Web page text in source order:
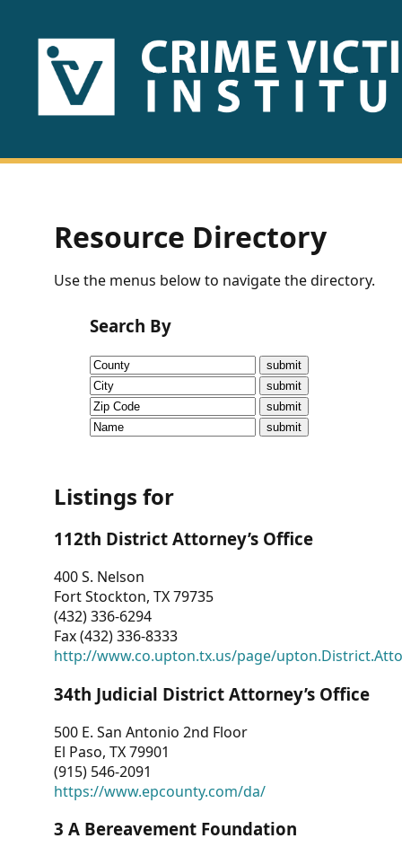
HOME
US
Fact
Sheets
Research
Briefs!
CVI
Talks/Webinars
Dashboard
Other
RESOURCES
CONTACT
US
Resource Directory
Use the menus below to navigate the directory.
Search By
Listings for
112th District Attorney’s Office
400 S. Nelson
Fort Stockton, TX 79735
(432) 336-6294
Fax (432) 336-8333
http://www.co.upton.tx.us/page/
34th Judicial District Attorney’s Office
500 E. San Antonio 2nd Floor
El Paso, TX 79901
(915) 546-2091
https://www.epcounty.com/da/
3 A Bereavement Foundation